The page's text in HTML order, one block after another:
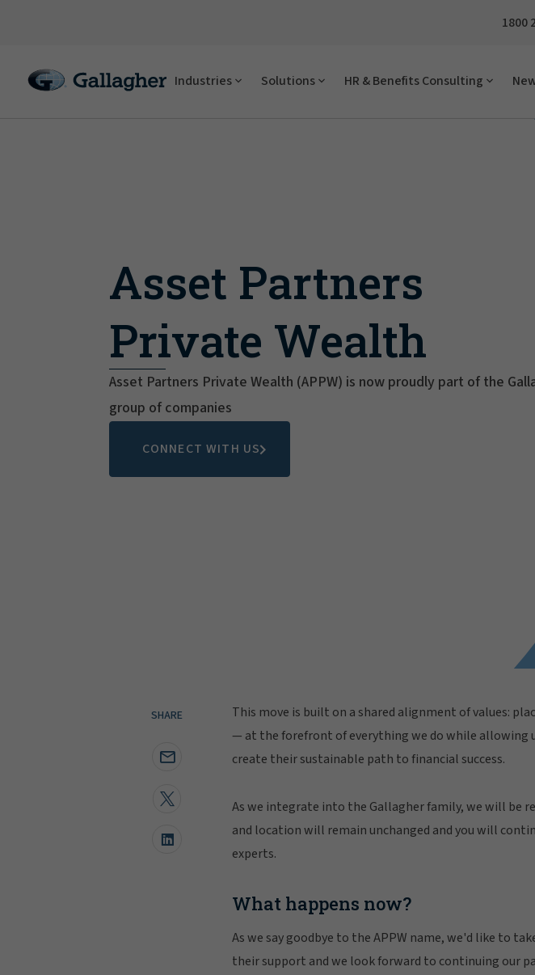
1800
Industries Solutions HR & Benefits Consulting
Asset Partners
Private Wealth
Asset Partners Private Wealth (APPW) is now proudly part of the
group of companies
CONNECT WITH US
SHARE
This move is built on a shared alignment of values:
— at the forefront of everything we do while allowing
create their sustainable path to financial success.
As we integrate into the Gallagher family, we will be
and location will remain unchanged and you will
experts.
What happens now?
As we say goodbye to the APPW name, we'd like to
their support and we look forward to continuing our